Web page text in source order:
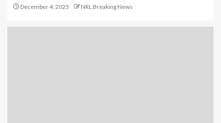
December 4, 2025 NRL Breaking News